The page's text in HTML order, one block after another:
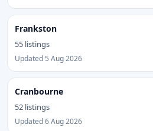
Frankston
55 listings
Updated 5 Aug 2026
Cranbourne
52 listings
Updated 6 Aug 2026